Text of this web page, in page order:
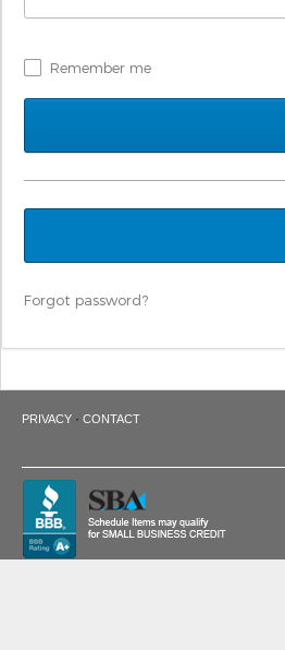
Remember me
Forgot password?
PRIVACY · CONTACT